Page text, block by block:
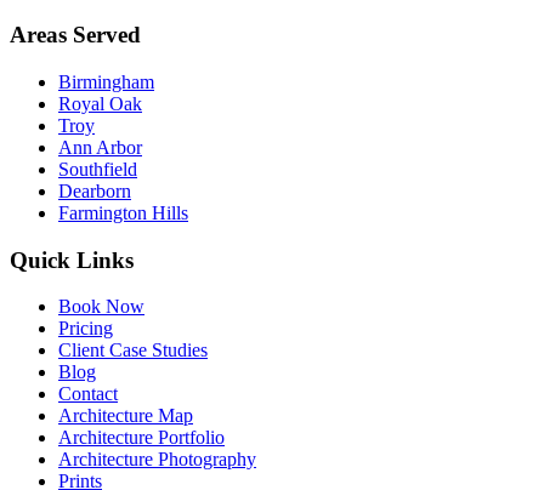
Areas Served
Birmingham
Royal Oak
Troy
Ann Arbor
Southfield
Dearborn
Farmington Hills
Quick Links
Book Now
Pricing
Client Case Studies
Blog
Contact
Architecture Map
Architecture Portfolio
Architecture Photography
Prints